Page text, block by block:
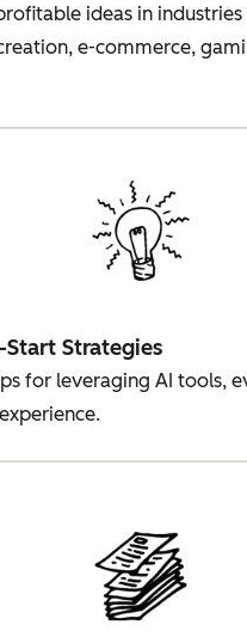
ideas in industries
e-commerce,
Start Strategies
for leveraging AI tools,